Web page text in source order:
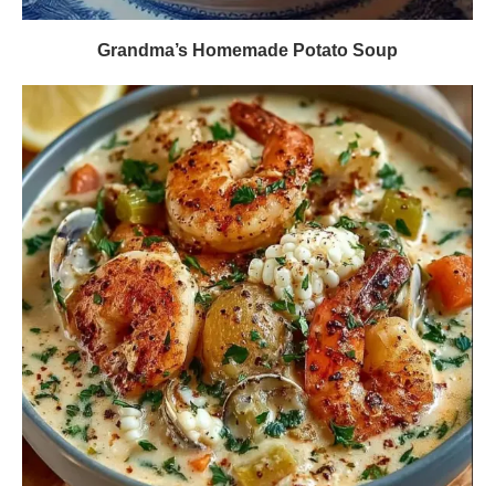
Grandma’s Homemade Potato Soup